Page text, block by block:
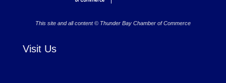
This site and all content © Thunder Bay Chamber of Commerce
Visit Us